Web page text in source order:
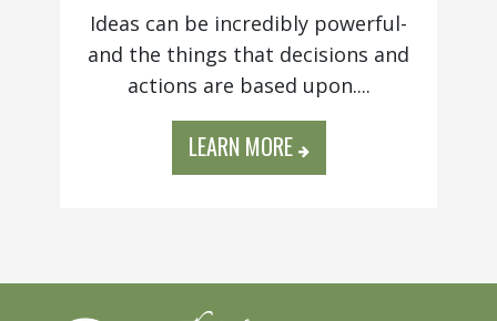
Ideas can be incredibly powerful-
and the things that decisions and
actions are based upon....
LEARN MORE